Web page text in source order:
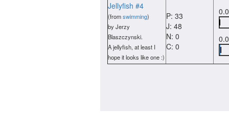
Jellyfish #4
(fromswimming)
by Jerzy
Blaszczynski.
A jellyfish, at least I
hope it looks like one :)
P: 33
J: 48
N: 0
C: 0